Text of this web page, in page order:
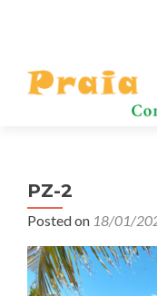
PZ-2
Posted on 18/01/